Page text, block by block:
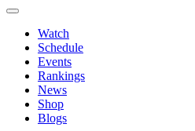
Watch
Schedule
Events
Rankings
News
Shop
Blogs